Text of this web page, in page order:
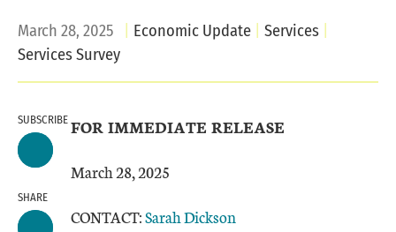
March 28, 2025 Economic Update
Services
Services Survey
SUBSCRIBE
SHARE
FOR IMMEDIATE RELEASE
March 28, 2025
CONTACT:Sarah Dickson